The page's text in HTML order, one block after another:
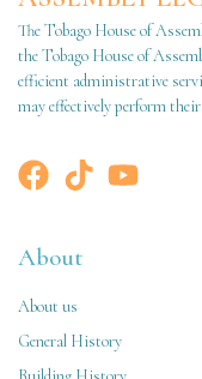
The Tobago House of
the Tobago House of
efficient administrative
may effectively perform
About
About us
General History